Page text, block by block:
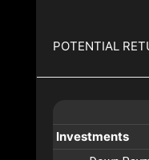
POTENTIAL
Investments